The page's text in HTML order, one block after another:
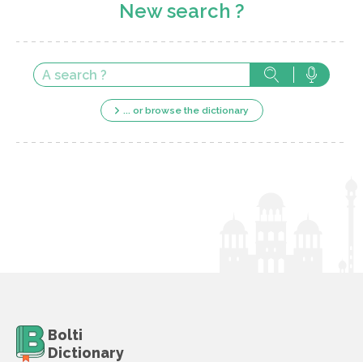
New search ?
... or browse the dictionary
Bolti
Dictionary